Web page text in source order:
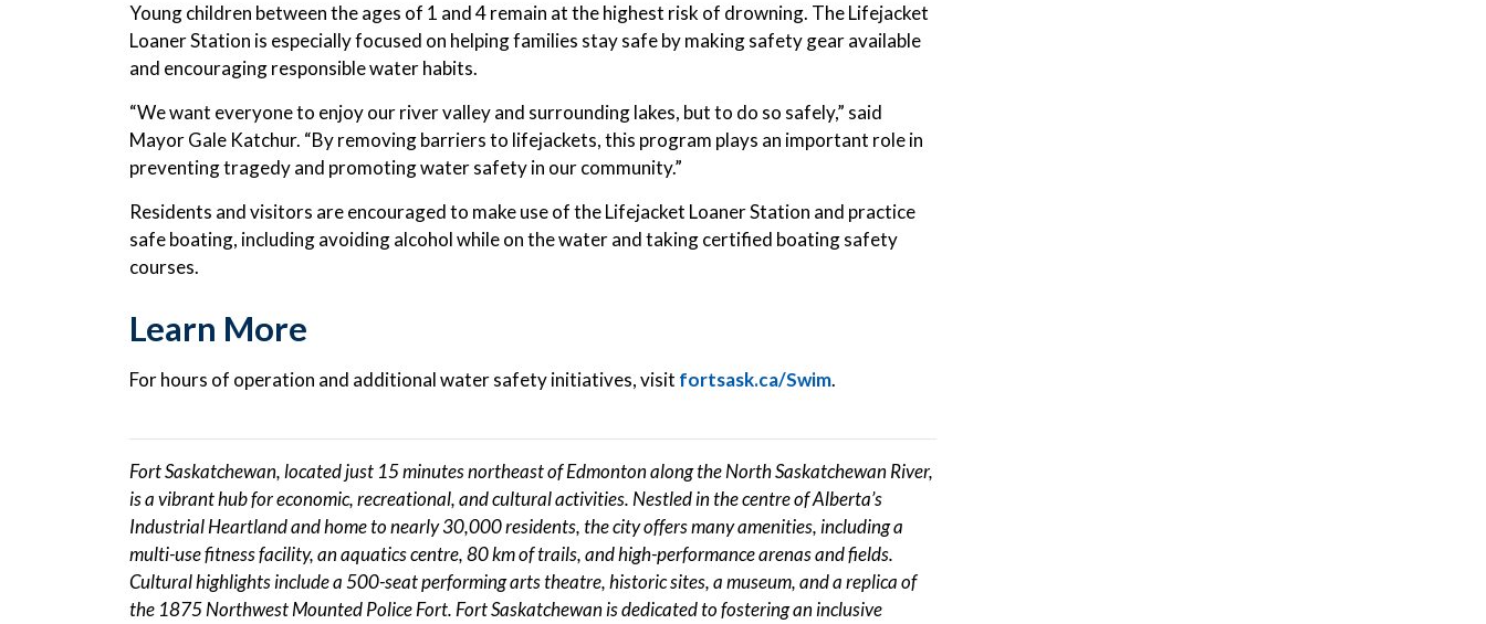
Young children between the ages of 1 and 4 remain at the highest risk of drowning. The Lifejacket
Loaner Station is especially focused on helping families stay safe by making safety gear available
and encouraging responsible water habits.
“We want everyone to enjoy our river valley and surrounding lakes, but to do so safely,” said
Mayor Gale Katchur. “By removing barriers to lifejackets, this program plays an important role in
preventing tragedy and promoting water safety in our community.”
Residents and visitors are encouraged to make use of the Lifejacket Loaner Station and practice
safe boating, including avoiding alcohol while on the water and taking certified boating safety
courses.
Learn More
For hours of operation and additional water safety initiatives, visit fortsask.ca/Swim.
Fort Saskatchewan, located just 15 minutes northeast of Edmonton along the North Saskatchewan River,
is a vibrant hub for economic, recreational, and cultural activities. Nestled in the centre of Alberta’s
Industrial Heartland and home to nearly 30,000 residents, the city offers many amenities, including a
multi-use fitness facility, an aquatics centre, 80 km of trails, and high-performance arenas and fields.
Cultural highlights include a 500-seat performing arts theatre, historic sites, a museum, and a replica of
the 1875 Northwest Mounted Police Fort. Fort Saskatchewan is dedicated to fostering an inclusive